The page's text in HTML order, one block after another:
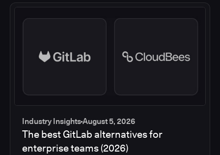
Industry Insights
Industry InsightsAugust 5, 2026
The best GitLab alternatives for
enterprise teams (2026)